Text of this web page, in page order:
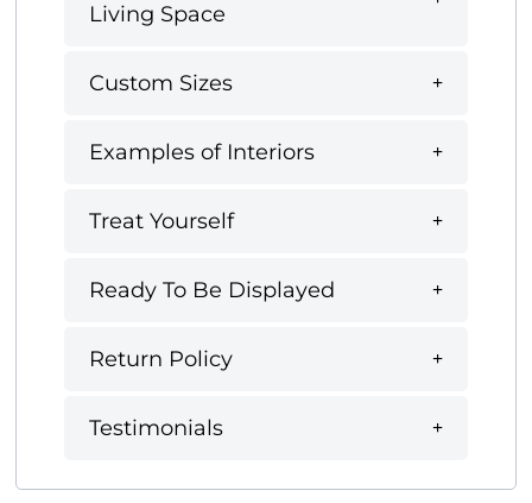
Living Space
Custom Sizes
Examples of Interiors
Treat Yourself
Ready To Be Displayed
Return Policy
Testimonials